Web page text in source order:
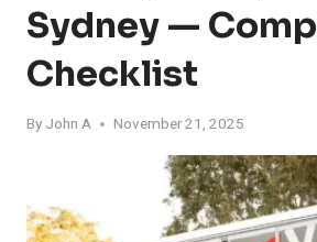
Sydney —
Checklist
By John A November 21, 2025